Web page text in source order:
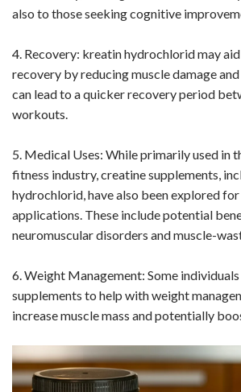
also to those seeking cognitive
4. Recovery: kreatin hydrochlorid may
recovery by reducing muscle damage
can lead to a quicker recovery period
workouts.
5. Medical Uses: While primarily used in
fitness industry, creatine supplements,
hydrochlorid, have also been explored
applications. These include potential
neuromuscular disorders and muscle-
6. Weight Management: Some
supplements to help with weight
increase muscle mass and potentially